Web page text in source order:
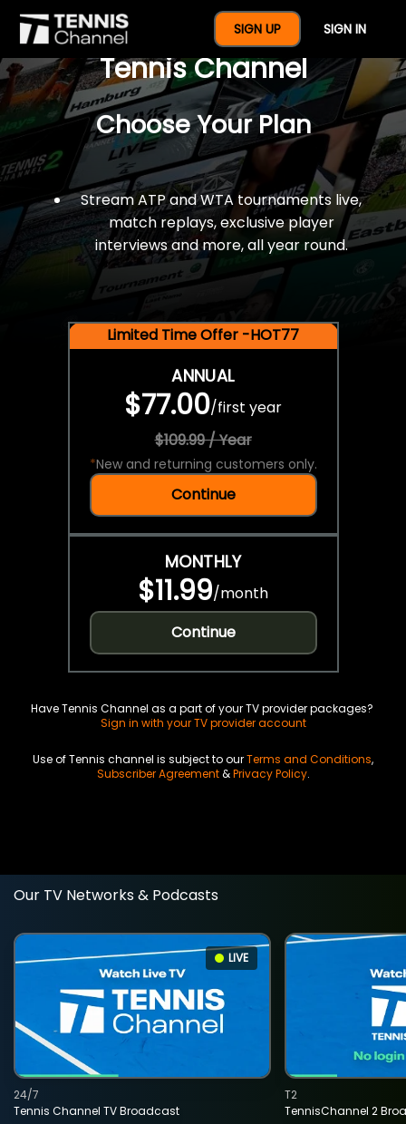
SIGN UP SIGN IN
$77 For A Full Year Of
Tennis Channel
Choose Your Plan
Stream ATP and WTA tournaments live,
match replays, exclusive player
interviews and more, all year round.
Limited Time Offer -HOT77
ANNUAL
$77.00/first year
$109.99 / Year
*New and returning customers only.
Continue
MONTHLY
$11.99/month
Continue
Have Tennis Channel as a part of your TV provider packages?
Sign in with your TV provider account
Use of Tennis channel is subject to ourTerms and Conditions,
Subscriber Agreement&Privacy Policy.
Our TV Networks & Podcasts
LIVE
Tennis Channel TV Broadcast
24/7
TennisChannel 2
T2